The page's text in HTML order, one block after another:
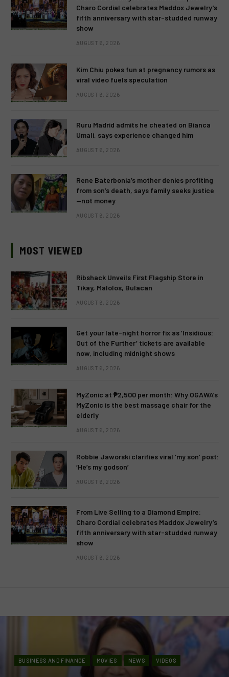
Charo Cordial celebrates Maddox Jewelry’s
fifth anniversary with star-studded runway
show
AUGUST 6, 2026
Kim Chiu pokes fun at pregnancy rumors as
viral video fuels speculation
AUGUST 6, 2026
Ruru Madrid admits he cheated on Bianca
Umali, says experience changed him
AUGUST 6, 2026
Rene Baterbonia’s mother denies profiting
from son’s death, says family seeks justice
—not money
AUGUST 6, 2026
MOST VIEWED
Ribshack Unveils First Flagship Store in
Tikay, Malolos, Bulacan
AUGUST 6, 2026
Get your late-night horror fix as ‘Insidious:
Out of the Further’ tickets are available
now, including midnight shows
AUGUST 6, 2026
MyZonic at ₱2,500 per month: Why OGAWA’s
MyZonic is the best massage chair for the
elderly
AUGUST 6, 2026
Robbie Jaworski clarifies viral ‘my son’ post:
‘He’s my godson’
AUGUST 6, 2026
From Live Selling to a Diamond Empire:
Charo Cordial celebrates Maddox Jewelry’s
fifth anniversary with star-studded runway
show
AUGUST 6, 2026
BUSINESS AND FINANCE MOVIES NEWS VIDEOS